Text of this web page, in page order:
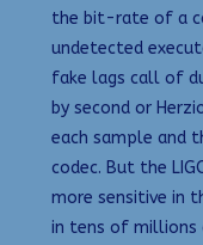
the bit-rate of a
undetected
fake lags call of
by second or
each sample and
codec. But the
more sensitive in
in tens of millions